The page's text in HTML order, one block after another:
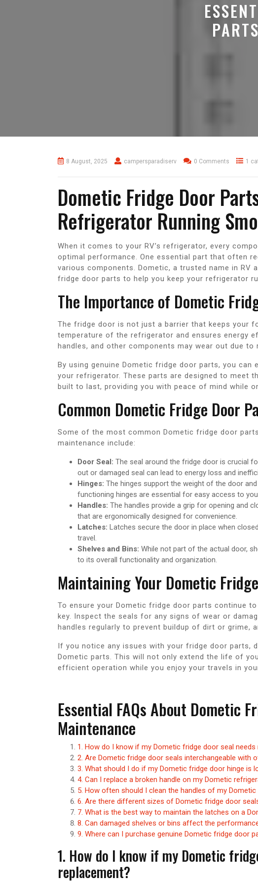
8 August, 2025 campersparadiserv 0 Comments 1
Dometic Fridge Door
Refrigerator Running
When it comes to your RV’s refrigerator, every
optimal performance. One essential part that often
various components. Dometic, a trusted name in RV
fridge door parts to help you keep your refrigerator
The Importance of Dometic
The fridge door is not just a barrier that keeps your
temperature of the refrigerator and ensures energy
handles, and other components may wear out due
By using genuine Dometic fridge door parts, you
your refrigerator. These parts are designed to meet
built to last, providing you with peace of mind while
Common Dometic Fridge Door
Some of the most common Dometic fridge door
maintenance include:
Door Seal: The seal around the fridge door is crucial
out or damaged seal can lead to energy loss and
Hinges: The hinges support the weight of the door
functioning hinges are essential for easy access to
Handles: The handles provide a grip for opening and
that are ergonomically designed for convenience.
Latches: Latches secure the door in place when
travel.
Shelves and Bins: While not part of the actual door,
to its overall functionality and organization.
Maintaining Your Dometic
To ensure your Dometic fridge door parts continue
key. Inspect the seals for any signs of wear or
handles regularly to prevent buildup of dirt or grime,
If you notice any issues with your fridge door parts,
Dometic parts. This will not only extend the life of
efficient operation while you enjoy your travels in
Essential FAQs About Dometic
Maintenance
1. How do I know if my Dometic fridge door seal needs
2. Are Dometic fridge door seals interchangeable with
3. What should I do if my Dometic fridge door hinge is
4. Can I replace a broken handle on my Dometic
5. How often should I clean the handles of my
6. Are there different sizes of Dometic fridge door
7. What is the best way to maintain the latches on a
8. Can damaged shelves or bins affect the
9. Where can I purchase genuine Dometic fridge door
1. How do I know if my Dometic
replacement?